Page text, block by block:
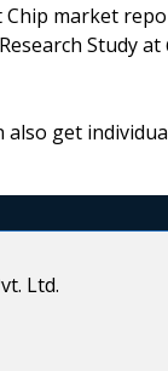
market
Study at
also get
Ltd.